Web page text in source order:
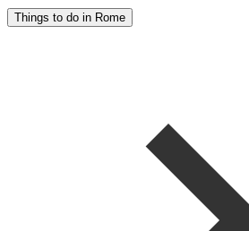
Things to do in Rome